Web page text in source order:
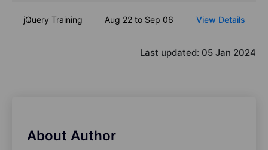
jQuery Training Aug 22 to Sep 06 View Details
Last updated: 05 Jan 2024
About Author